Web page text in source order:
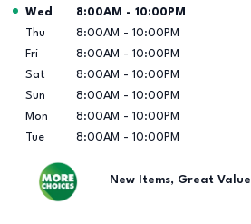
Day of the Week Hours
Wed 8:00AM - 10:00PM
Thu
8:00AM - 10:00PM
Fri
8:00AM - 10:00PM
Sat
8:00AM - 10:00PM
Sun
8:00AM - 10:00PM
Mon
8:00AM - 10:00PM
Tue
8:00AM - 10:00PM
New Items, Great Value